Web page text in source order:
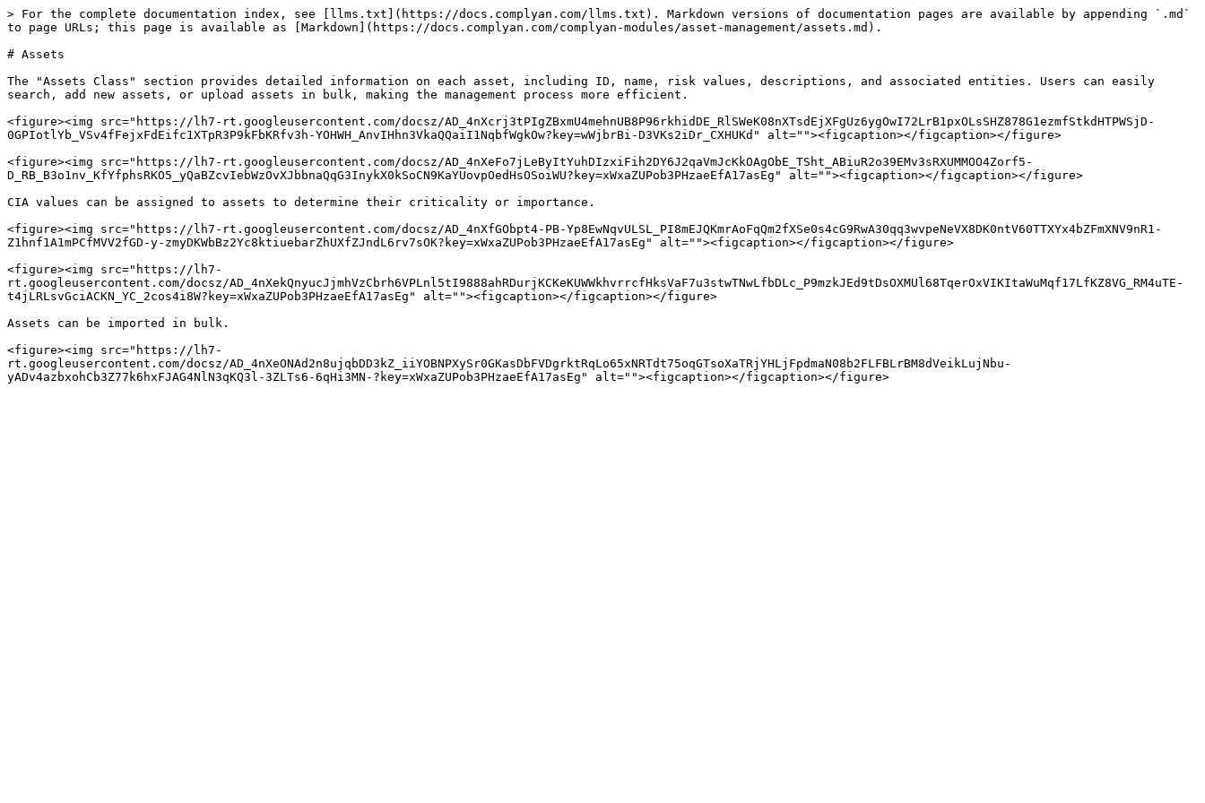
> For the complete documentation index, see [llms.txt](https://docs.complyan.com/llms.txt). Markdown versions of documentation pages are available by appending `.md`
to page URLs; this page is available as [Markdown](https://docs.complyan.com/complyan-modules/asset-management/assets.md).
# Assets
The "Assets Class" section provides detailed information on each asset, including ID, name, risk values, descriptions, and associated entities. Users can easily
search, add new assets, or upload assets in bulk, making the management process more efficient.
<figure><img src="https://lh7-rt.googleusercontent.com/docsz/AD_4nXcrj3tPIgZBxmU4mehnUB8P96rkhidDE_RlSWeK08nXTsdEjXFgUz6ygOwI72LrB1pxOLsSHZ878G1ezmfStkdHTPWSjD-
0GPIotlYb_VSv4fFejxFdEifc1XTpR3P9kFbKRfv3h-YOHWH_AnvIHhn3VkaQQaiI1NqbfWgkOw?key=wWjbrBi-D3VKs2iDr_CXHUKd" alt=""><figcaption></figcaption></figure>
<figure><img src="https://lh7-rt.googleusercontent.com/docsz/AD_4nXeFo7jLeByItYuhDIzxiFih2DY6J2qaVmJcKkOAgObE_TSht_ABiuR2o39EMv3sRXUMMOO4Zorf5-
D_RB_B3o1nv_KfYfphsRKO5_yQaBZcvIebWzOvXJbbnaQqG3InykX0kSoCN9KaYUovpOedHsOSoiWU?key=xWxaZUPob3PHzaeEfA17asEg" alt=""><figcaption></figcaption></figure>
CIA values can be assigned to assets to determine their criticality or importance.
<figure><img src="https://lh7-rt.googleusercontent.com/docsz/AD_4nXfGObpt4-PB-Yp8EwNqvULSL_PI8mEJQKmrAoFqQm2fXSe0s4cG9RwA30qq3wvpeNeVX8DK0ntV60TTXYx4bZFmXNV9nR1-
Z1hnf1A1mPCfMVV2fGD-y-zmyDKWbBz2Yc8ktiuebarZhUXfZJndL6rv7sOK?key=xWxaZUPob3PHzaeEfA17asEg" alt=""><figcaption></figcaption></figure>
<figure><img src="https://lh7-
rt.googleusercontent.com/docsz/AD_4nXekQnyucJjmhVzCbrh6VPLnl5tI9888ahRDurjKCKeKUWWkhvrrcfHksVaF7u3stwTNwLfbDLc_P9mzkJEd9tDsOXMUl68TqerOxVIKItaWuMqf17LfKZ8VG_RM4uTE-
t4jLRLsvGciACKN_YC_2cos4i8W?key=xWxaZUPob3PHzaeEfA17asEg" alt=""><figcaption></figcaption></figure>
Assets can be imported in bulk.
<figure><img src="https://lh7-
rt.googleusercontent.com/docsz/AD_4nXeONAd2n8ujqbDD3kZ_iiYOBNPXySr0GKasDbFVDgrktRqLo65xNRTdt75oqGTsoXaTRjYHLjFpdmaN08b2FLFBLrBM8dVeikLujNbu-